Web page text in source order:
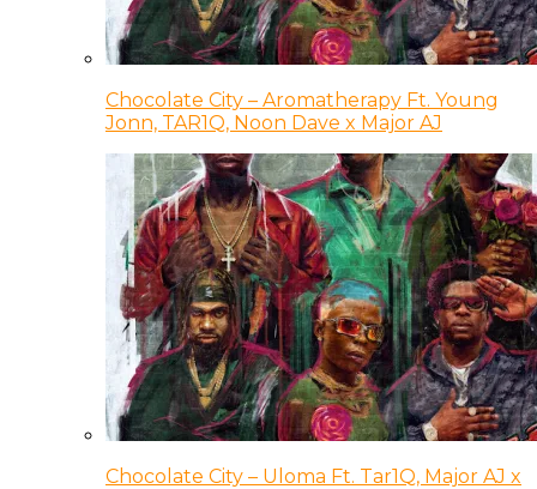
Chocolate City – Aromatherapy Ft. Young
Jonn, TAR1Q, Noon Dave x Major AJ
Chocolate City – Uloma Ft. Tar1Q, Major AJ x